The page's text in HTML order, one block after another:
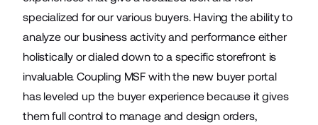
specialized for our various buyers. Having the ability to
analyze our business activity and performance either
holistically or dialed down to a specific storefront is
invaluable. Coupling MSF with the new buyer portal
has leveled up the buyer experience because it gives
them full control to manage and design orders,